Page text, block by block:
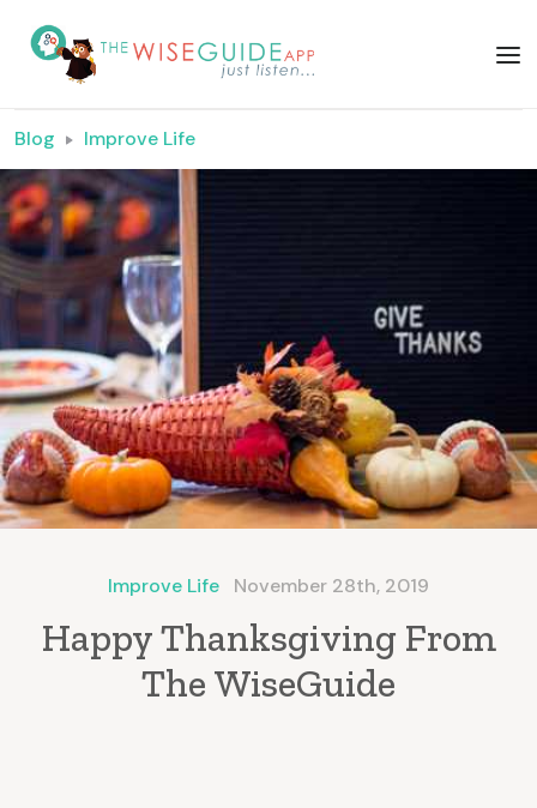
Blog Improve Life
Improve Life November 28th, 2019
Happy Thanksgiving From
The WiseGuide